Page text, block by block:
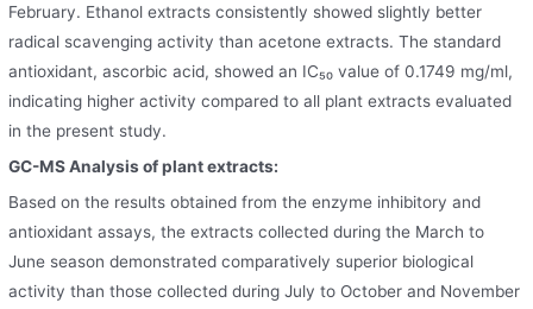
February. Ethanol extracts consistently showed slightly better
radical scavenging activity than acetone extracts. The standard
antioxidant, ascorbic acid, showed an IC₅₀ value of 0.1749 mg/ml,
indicating higher activity compared to all plant extracts evaluated
in the present study.
GC-MS Analysis of plant extracts:
Based on the results obtained from the enzyme inhibitory and
antioxidant assays, the extracts collected during the March to
June season demonstrated comparatively superior biological
activity than those collected during July to October and November